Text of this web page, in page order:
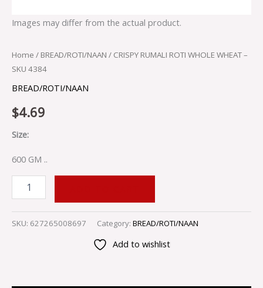
Images may differ from the actual product.
Home / BREAD/ROTI/NAAN / CRISPY RUMALI ROTI WHOLE WHEAT –
SKU 4384
BREAD/ROTI/NAAN
$4.69
Size:
600 GM ..
SKU: 627265008697 Category: BREAD/ROTI/NAAN
Add to wishlist